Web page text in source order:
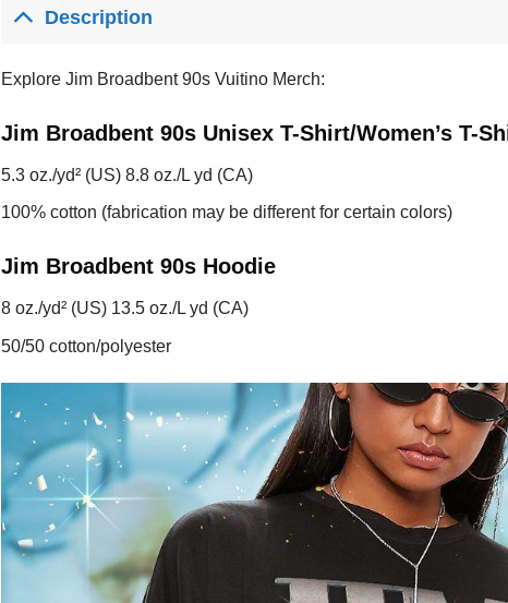
Description
Explore Jim Broadbent 90s Vuitino Merch:
Jim Broadbent 90s Unisex T-Shirt/Women’s T-
5.3 oz./yd² (US) 8.8 oz./L yd (CA)
100% cotton (fabrication may be different for certain colors)
Jim Broadbent 90s Hoodie
8 oz./yd² (US) 13.5 oz./L yd (CA)
50/50 cotton/polyester